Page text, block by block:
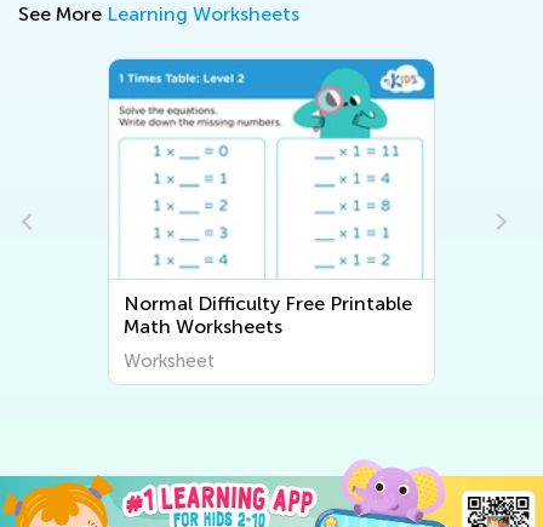
See More Learning Worksheets
Normal Difficulty Free Printable
Math Worksheets
Worksheet